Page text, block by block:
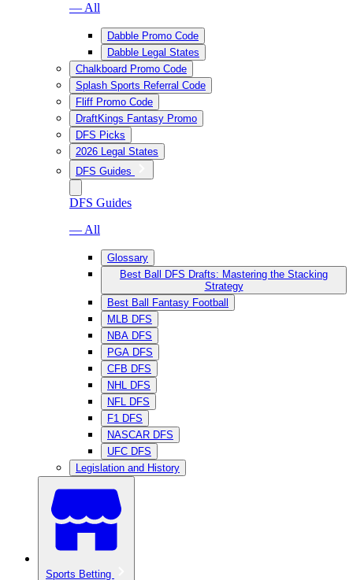
— All
Dabble Promo Code
Dabble Legal States
Chalkboard Promo Code
Splash Sports Referral Code
Fliff Promo Code
DraftKings Fantasy Promo
DFS Picks
2026 Legal States
DFS Guides
DFS Guides
— All
Glossary
Best Ball DFS Drafts: Mastering the Stacking
Strategy
Best Ball Fantasy Football
MLB DFS
NBA DFS
PGA DFS
CFB DFS
NHL DFS
NFL DFS
F1 DFS
NASCAR DFS
UFC DFS
Legislation and History
Sports Betting